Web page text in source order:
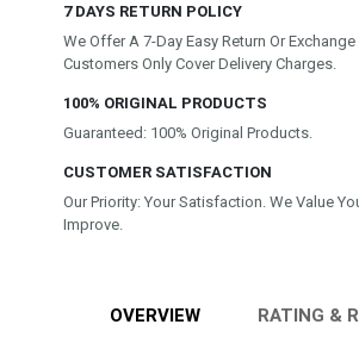
7 DAYS RETURN POLICY
We Offer A 7-Day Easy Return Or Exchange
Customers Only Cover Delivery Charges.
100% ORIGINAL PRODUCTS
Guaranteed: 100% Original Products.
CUSTOMER SATISFACTION
Our Priority: Your Satisfaction. We Value
Improve.
OVERVIEW RATING &